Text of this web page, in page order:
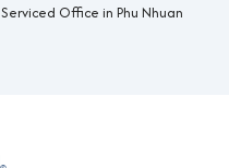
Serviced Office in Phu Nhuan